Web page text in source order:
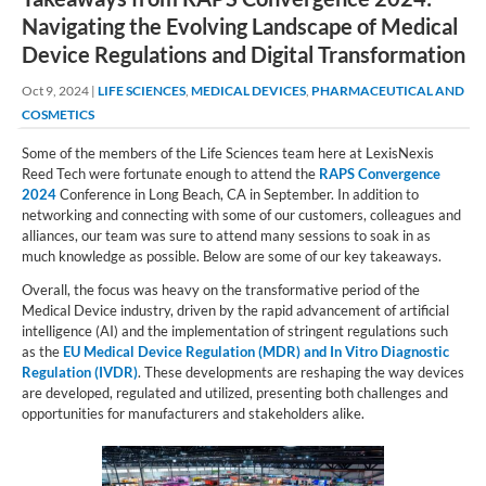
Navigating the Evolving Landscape of Medical
Device Regulations and Digital Transformation
Oct 9, 2024 | LIFE SCIENCES, MEDICAL DEVICES, PHARMACEUTICAL AND
COSMETICS
Some of the members of the Life Sciences team here at LexisNexis
Reed Tech were fortunate enough to attend the RAPS Convergence
2024Conference in Long Beach, CA in September. In addition to
networking and connecting with some of our customers, colleagues and
alliances, our team was sure to attend many sessions to soak in as
much knowledge as possible. Below are some of our key takeaways.
Overall, the focus was heavy on the transformative period of the
Medical Device industry, driven by the rapid advancement of artificial
intelligence (AI) and the implementation of stringent regulations such
as the EU Medical Device Regulation (MDR) and In Vitro Diagnostic
Regulation (IVDR). These developments are reshaping the way devices
are developed, regulated and utilized, presenting both challenges and
opportunities for manufacturers and stakeholders alike.